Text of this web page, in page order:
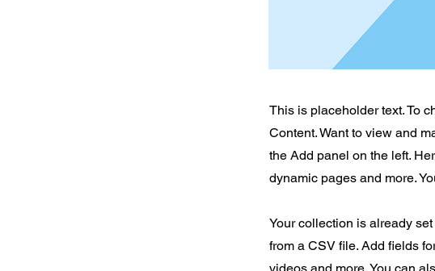
This is placeholder text. To
Content. Want to view and
the Add panel on the left.
dynamic pages and more.
Your collection is already
from a CSV file. Add fields